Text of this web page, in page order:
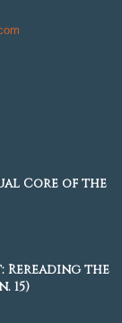
Core of the
Rereading the
15)